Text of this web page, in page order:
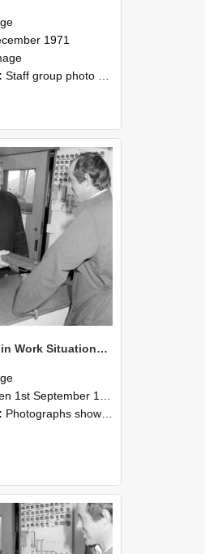
1971
Staff group photo of NZAEI Agricultural Engineering Department 1971
NZAEI Staff in Work Situations, Open Days, September 1985 25
1985 and 30th September 1985
Photographs showing NZAEI staff demonstrating equipment, machinery, and engineering processes during Open Days in September 1985, Lincoln College.